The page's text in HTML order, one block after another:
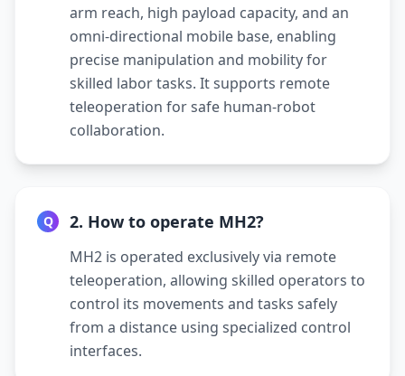
arm reach, high payload capacity, and an
omni-directional mobile base, enabling
precise manipulation and mobility for
skilled labor tasks. It supports remote
teleoperation for safe human-robot
collaboration.
Q 2. How to operate MH2?
MH2 is operated exclusively via remote
teleoperation, allowing skilled operators to
control its movements and tasks safely
from a distance using specialized control
interfaces.